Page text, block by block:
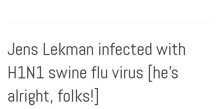
Jens Lekman infected with
H1N1 swine flu virus [he’s
alright, folks!]